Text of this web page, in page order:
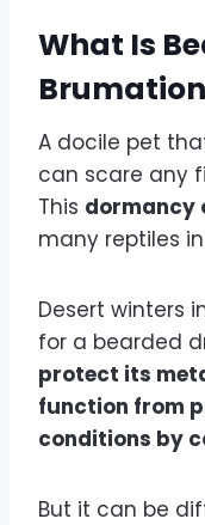
What Is
A docile pet
can scare any
This dormancy
many reptiles
Desert winters
for a bearded
protect its
function from
conditions by
But it can be